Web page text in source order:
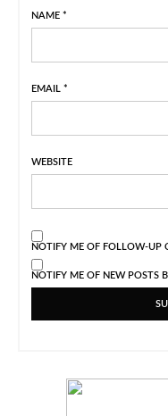
NAME *
EMAIL *
WEBSITE
NOTIFY ME OF FOLLOW-UP
NOTIFY ME OF NEW POSTS